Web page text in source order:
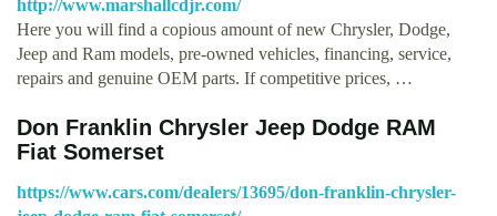
http://www.marshallcdjr.com/
Here you will find a copious amount of new Chrysler, Dodge,
Jeep and Ram models, pre-owned vehicles, financing, service,
repairs and genuine OEM parts. If competitive prices, …
Don Franklin Chrysler Jeep Dodge RAM
Fiat Somerset
https://www.cars.com/dealers/13695/don-franklin-chrysler-